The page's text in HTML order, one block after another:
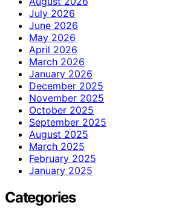
July 2026
June 2026
May 2026
April 2026
March 2026
January 2026
December 2025
November 2025
October 2025
September 2025
August 2025
March 2025
February 2025
January 2025
Categories